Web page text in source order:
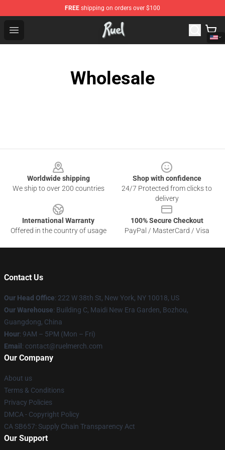
FREE shipping on orders over $100
Open menu
Ruel Store - Official Ruel Merchandise Shop
Wholesale
Worldwide shipping
We ship to over 200 countries
Shop with confidence
24/7 Protected from clicks to
delivery
International Warranty
Offered in the country of usage
100% Secure Checkout
PayPal / MasterCard / Visa
Contact Us
Our Head Office: 222 W 38th St, New York, NY 10018, US
Our Warehouse: Building C, Maidi New Era Garden, Bozhou,
Guangdong, China
Hour: 9AM – 5PM (Mon – Fri)
Email : contact@ruelmerch.com
Our Company
About us
Terms & Conditions
Privacy Policies
DMCA - Copyright Policy
CA SB657: Supply Chain Transparency Act
Our Support